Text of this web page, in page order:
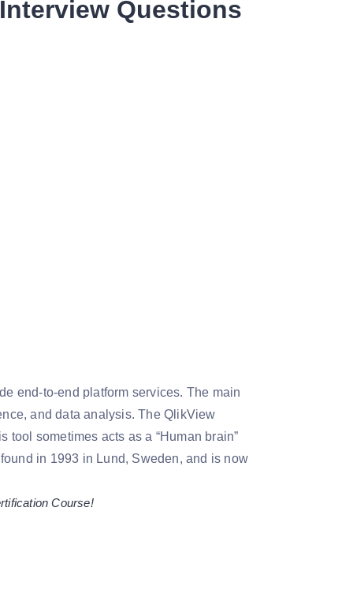
Questions
end-to-end platform services. The main
and data analysis. The QlikView
sometimes acts as a “Human brain”
in 1993 in Lund, Sweden, and is now
Course!